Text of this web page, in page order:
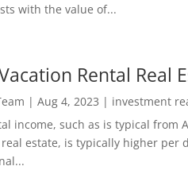
with the value of...
Rental Real
| Aug 4, 2023 | investment
income, such as is typical from
estate, is typically higher per